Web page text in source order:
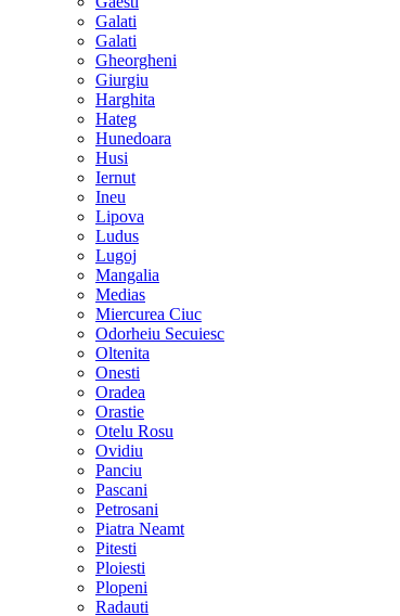
Galati
Galati
Gheorgheni
Giurgiu
Harghita
Hateg
Hunedoara
Husi
Iernut
Ineu
Lipova
Ludus
Lugoj
Mangalia
Medias
Miercurea Ciuc
Odorheiu Secuiesc
Oltenita
Onesti
Oradea
Orastie
Otelu Rosu
Ovidiu
Panciu
Pascani
Petrosani
Piatra Neamt
Pitesti
Ploiesti
Plopeni
Radauti